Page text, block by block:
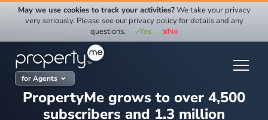
for Agents
PropertyMe grows to over 4,500
subscribers and 1.3 million
May we use cookies to track your activities?We take your privacy
very seriously. Please see our privacy policy for details and any
questions.
Yes No